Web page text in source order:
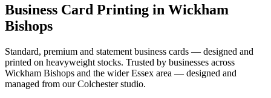
Business Card Printing in Wickham
Bishops
Standard, premium and statement business cards — designed and
printed on heavyweight stocks. Trusted by businesses across
Wickham Bishops and the wider Essex area — designed and
managed from our Colchester studio.